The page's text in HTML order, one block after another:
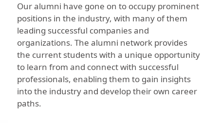
Our alumni have gone on to occupy prominent
positions in the industry, with many of them
leading successful companies and
organizations. The alumni network provides
the current students with a unique opportunity
to learn from and connect with successful
professionals, enabling them to gain insights
into the industry and develop their own career
paths.